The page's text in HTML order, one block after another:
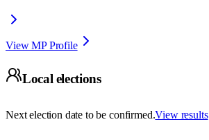
View MP Profile
Local elections
Next election date to be confirmed.View results